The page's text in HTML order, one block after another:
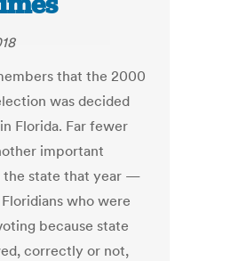
that the 2000
was decided
Florida. Far fewer
important
the state that year —
who were
because state
correctly or not,